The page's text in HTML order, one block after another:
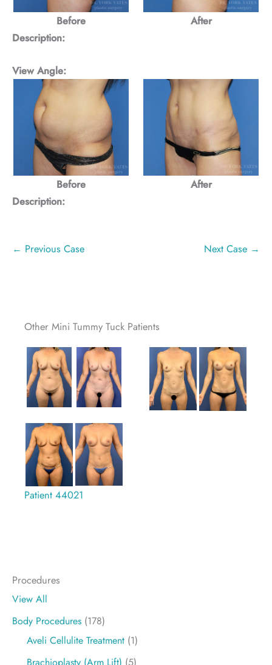
Procedures
View All
Body Procedures (178)
Aveli Cellulite Treatment (1)
Brachioplasty (Arm Lift) (5)
Before
After
Description:
View Angle:
Before
After
Description:
← Previous Case Next Case →
Other Mini Tummy Tuck Patients
Patient 44021